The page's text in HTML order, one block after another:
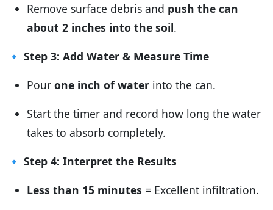
Remove surface debris and push the can
about 2 inches into the soil.
🔹 Step 3: Add Water & Measure Time
Pour one inch of water into the can.
Start the timer and record how long the water
takes to absorb completely.
🔹 Step 4: Interpret the Results
Less than 15 minutes = Excellent infiltration.